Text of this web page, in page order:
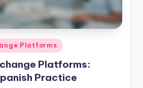
Platforms
Platforms:
Practice